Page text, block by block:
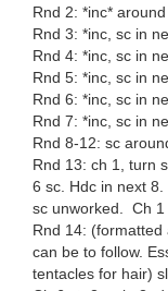
Rnd 2: *inc* around
Rnd 3: *inc, sc in
Rnd 4: *inc, sc in
Rnd 5: *inc, sc in
Rnd 6: *inc, sc in
Rnd 7: *inc, sc in
Rnd 8-12: sc
Rnd 13: ch 1, turn
6 sc. Hdc in next
sc unworked. Ch 1
Rnd 14:
can be to follow.
tentacles for hair)